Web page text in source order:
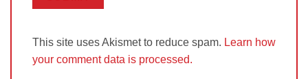
This site uses Akismet to reduce spam. Learn how
your comment data is processed.